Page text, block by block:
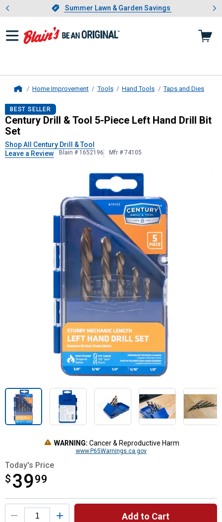
Slide 1 of 4.Summer Lawn & Garden Savings
Summer Lawn & Garden Savings
Showing slide 1 of 4: Summer
Home Improvement Tools Hand Tools Taps and Dies
Century Drill & Tool 5-Piece Left
BEST SELLER
Century Drill & Tool 5-Piece Left Hand Drill Bit
Set
Shop All Century Drill & Tool
Leave a Review
Blain # 1652196 Mfr # 74105
WARNING: Cancer & Reproductive Harm
www.P65Warnings.ca.gov
Today's Price
$ 3999
$39.99
Product Options
Add to Cart